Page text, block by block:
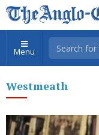
Menu
Westmeath